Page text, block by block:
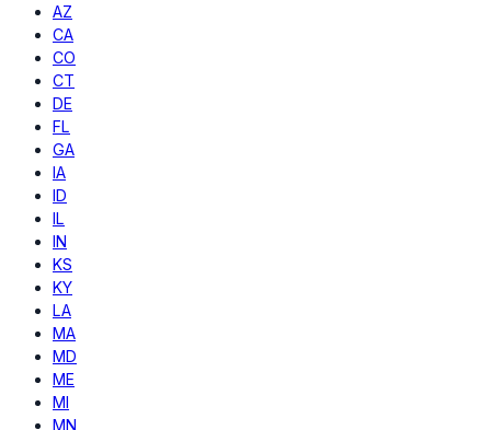
AZ
CA
CO
CT
DE
FL
GA
IA
ID
IL
IN
KS
KY
LA
MA
MD
ME
MI
MN